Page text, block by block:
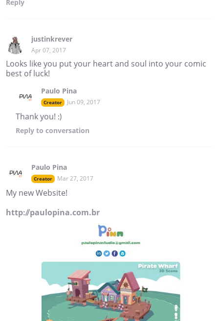
Reply
justinkrever
Apr 07, 2017
Looks like you put your heart and soul into your comic
best of luck!
Paulo Pina
Creator Jun 09, 2017
Thank you! :)
Reply to conversation
Paulo Pina
Creator Mar 27, 2017
My new Website!
http://paulopina.com.br